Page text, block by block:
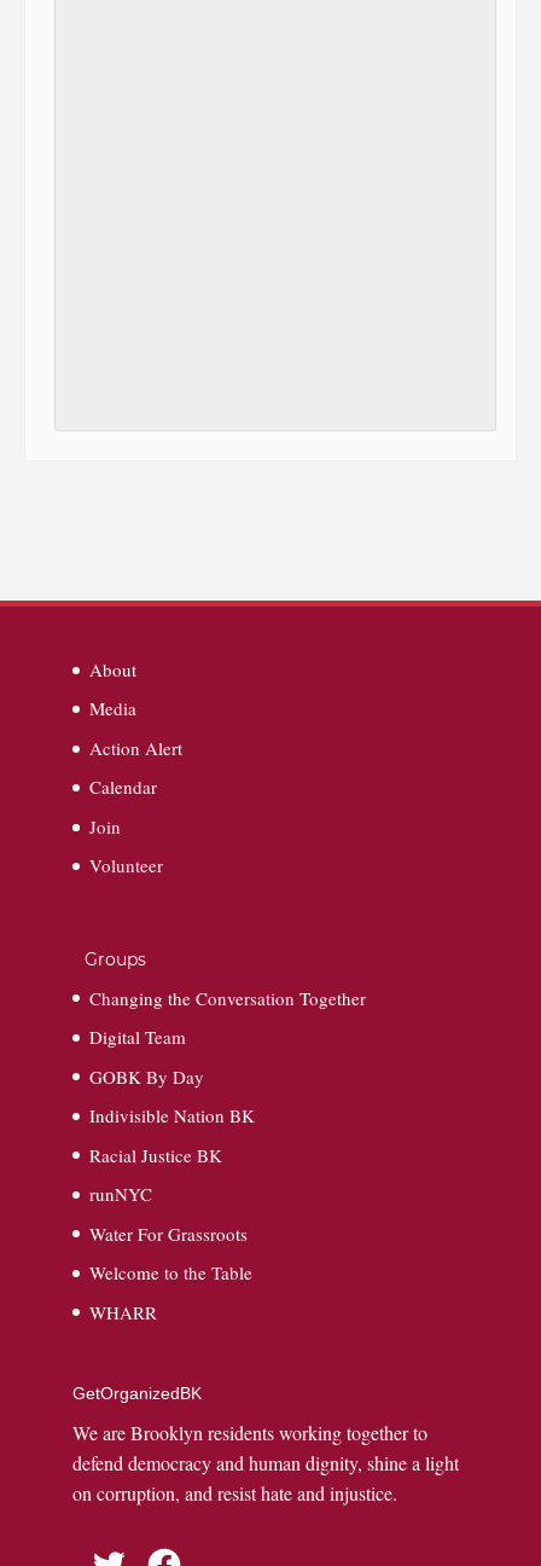
About
Media
Action Alert
Calendar
Join
Volunteer
Groups
Changing the Conversation Together
Digital Team
GOBK By Day
Indivisible Nation BK
Racial Justice BK
runNYC
Water For Grassroots
Welcome to the Table
WHARR
GetOrganizedBK
We are Brooklyn residents working together to
defend democracy and human dignity, shine a light
on corruption, and resist hate and injustice.
Twitter Facebook